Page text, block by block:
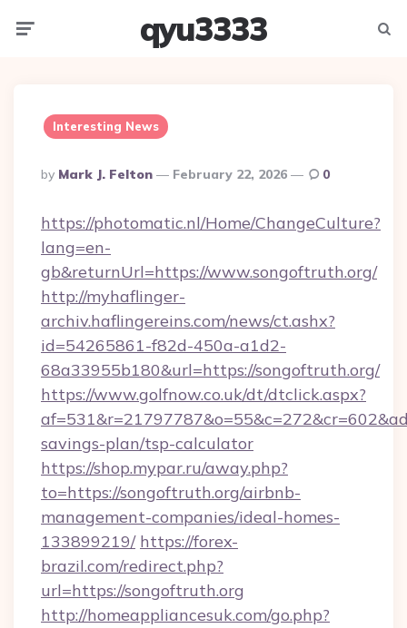
qyu3333
Interesting News
Posted
By
By Mark J. Felton February 22, 2026 0
https://photomatic.nl/Home/ChangeCulture?
lang=en-
gb&returnUrl=https://www.songoftruth.org/
http://myhaflinger-
archiv.haflingereins.com/news/ct.ashx?
id=54265861-f82d-450a-a1d2-
68a33955b180&url=https://songoftruth.org/
https://www.golfnow.co.uk/dt/dtclick.aspx?
savings-plan/tsp-calculator
https://shop.mypar.ru/away.php?
to=https://songoftruth.org/airbnb-
management-companies/ideal-homes-
133899219/ https://forex-
brazil.com/redirect.php?
url=https://songoftruth.org
http://homeappliancesuk.com/go.php?